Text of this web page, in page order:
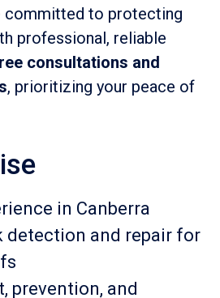
committed to protecting
professional, reliable
consultations and
, prioritizing your peace of
in Canberra
detection and repair for
prevention, and